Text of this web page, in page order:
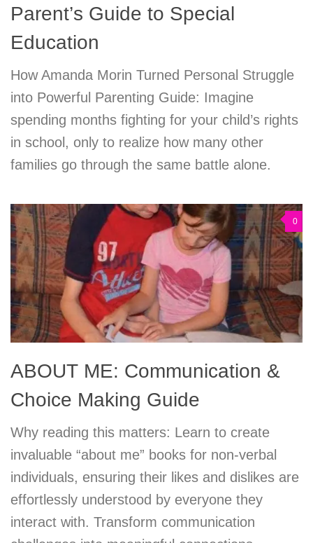
Parent’s Guide to Special
Education
How Amanda Morin Turned Personal Struggle
into Powerful Parenting Guide: Imagine
spending months fighting for your child’s rights
in school, only to realize how many other
families go through the same battle alone.
0
ABOUT ME: Communication &
Choice Making Guide
Why reading this matters: Learn to create
invaluable “about me” books for non-verbal
individuals, ensuring their likes and dislikes are
effortlessly understood by everyone they
interact with. Transform communication